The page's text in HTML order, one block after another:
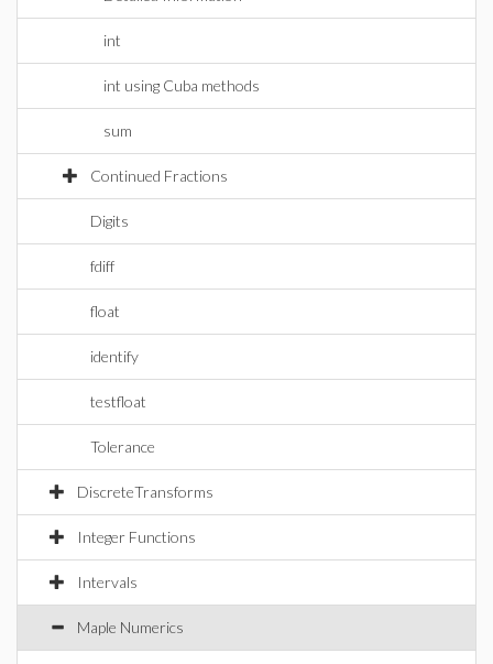
int
int using Cuba methods
sum
Continued Fractions
Digits
fdiff
float
identify
testfloat
Tolerance
DiscreteTransforms
Integer Functions
Intervals
Maple Numerics